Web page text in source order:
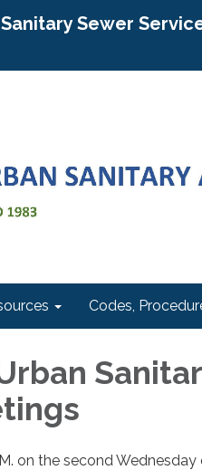
Sewer
Codes,
on the second